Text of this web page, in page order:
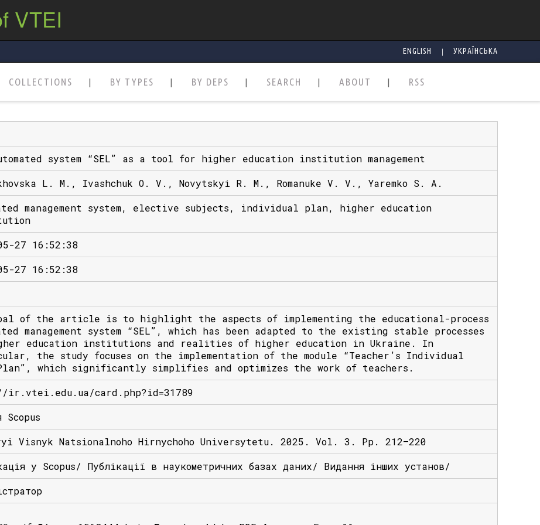
VTEI
ENGLISH | УКРАЇНСЬКА
COLLECTIONS BY TYPES BY DEPS SEARCH ABOUT RSS
system “SEL” as a tool for higher education institution management
L. M., Ivashchuk O. V., Novytskyi R. M., Romanuke V. V., Yaremko S. A.
management system, elective subjects, individual plan, higher education
27 16:52:38
27 16:52:38
of the article is to highlight the aspects of implementing the educational-process
management system “SEL”, which has been adapted to the existing stable processes
education institutions and realities of higher education in Ukraine. In
the study focuses on the implementation of the module “Teacher’s Individual
which significantly simplifies and optimizes the work of teachers.
card.php?id=31789
Scopus
Visnyk Natsionalnoho Hirnychoho Universytetu. 2025. Vol. 3. Pp. 212–220
у Scopus/ Публікації в наукометричних базах даних/ Видання інших установ/